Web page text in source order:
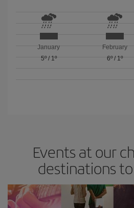
January
5º/ 1º
February
6º/ 1º
Events at our
destinations